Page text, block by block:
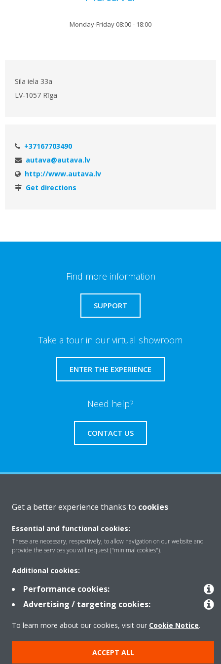
Monday-Friday 08:00 - 18:00
Sila iela 33a
LV-1057 Rīga
+37167703490
autava@autava.lv
http://www.autava.lv
Get directions
Find more information
SUPPORT
Take a tour in our virtual showroom
ENTER THE EXPERIENCE
Need help?
CONTACT US
Solutions
Contact
Products
Copyright © Daikin
Get a better experience thanks to cookies
Essential and functional cookies:
These are necessary, respectively, to allow navigation on our website and
provide the services you will request ("minimal cookies").
Additional cookies:
Performance cookies:
Advertising / targeting cookies:
To learn more about our cookies, visit our Cookie Notice.
ACCEPT ALL